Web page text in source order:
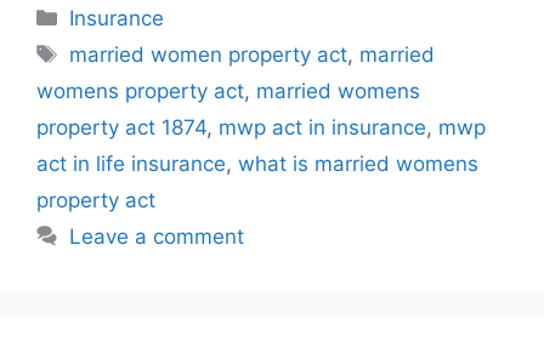
C
a
e
g
o
r
i
Insurance
T
a
s
married women property act, married
womens property act, married womens
property act 1874, mwp act in insurance, mwp
act in life insurance, what is married womens
property act
Leave a comment